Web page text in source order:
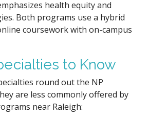
health equity and
Both programs use a hybrid
coursework with on-campus
to Know
round out the NP
are less commonly offered by
near Raleigh: